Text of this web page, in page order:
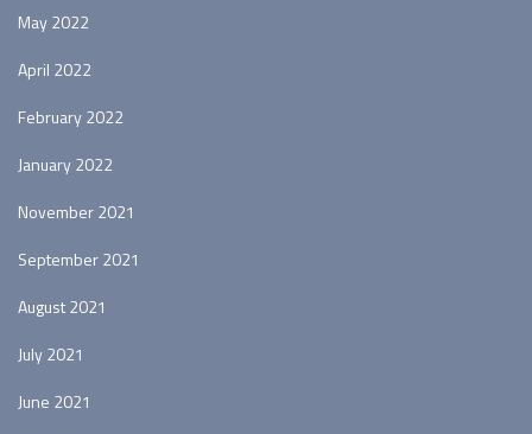
May 2022
April 2022
February 2022
January 2022
November 2021
September 2021
August 2021
July 2021
June 2021